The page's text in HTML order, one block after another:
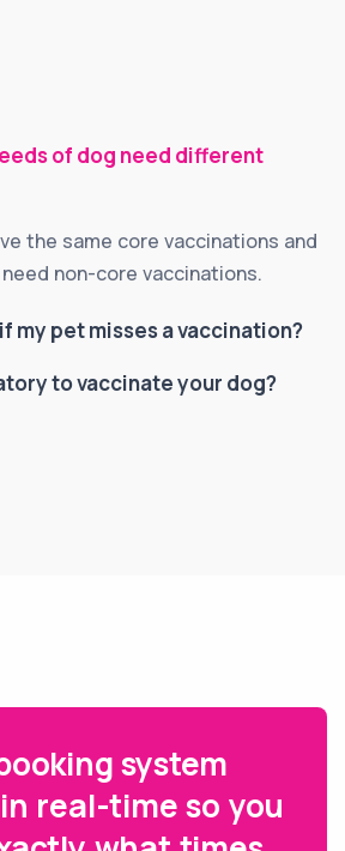
of dog need different
the same core vaccinations and
non-core vaccinations.
my pet misses a vaccination?
to vaccinate your dog?
system
real-time so you